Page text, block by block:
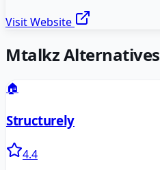
Visit Website
MtalkzAlternatives
🏠
Structurely
4.4